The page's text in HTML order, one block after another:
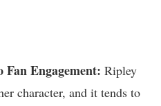
Engagement: Ripley
character, and it tends to